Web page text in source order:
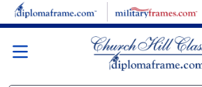
Skip to main content